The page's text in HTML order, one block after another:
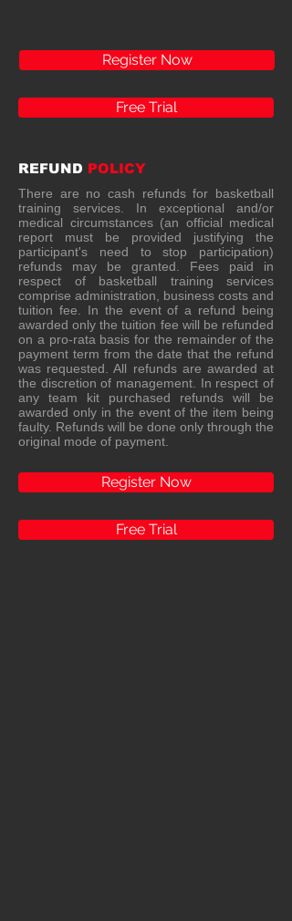
Register Now
Free Trial
REFUND POLICY
There are no cash refunds for basketball
training services. In exceptional and/or
medical circumstances (an official medical
report must be provided justifying the
participant's need to stop participation)
refunds may be granted. Fees paid in
respect of basketball training services
comprise administration, business costs and
tuition fee. In the event of a refund being
awarded only the tuition fee will be refunded
on a pro-rata basis for the remainder of the
payment term from the date that the refund
was requested. All refunds are awarded at
the discretion of management. In respect of
any team kit purchased refunds will be
awarded only in the event of the item being
faulty. Refunds will be done only through the
original mode of payment.
Register Now
Free Trial